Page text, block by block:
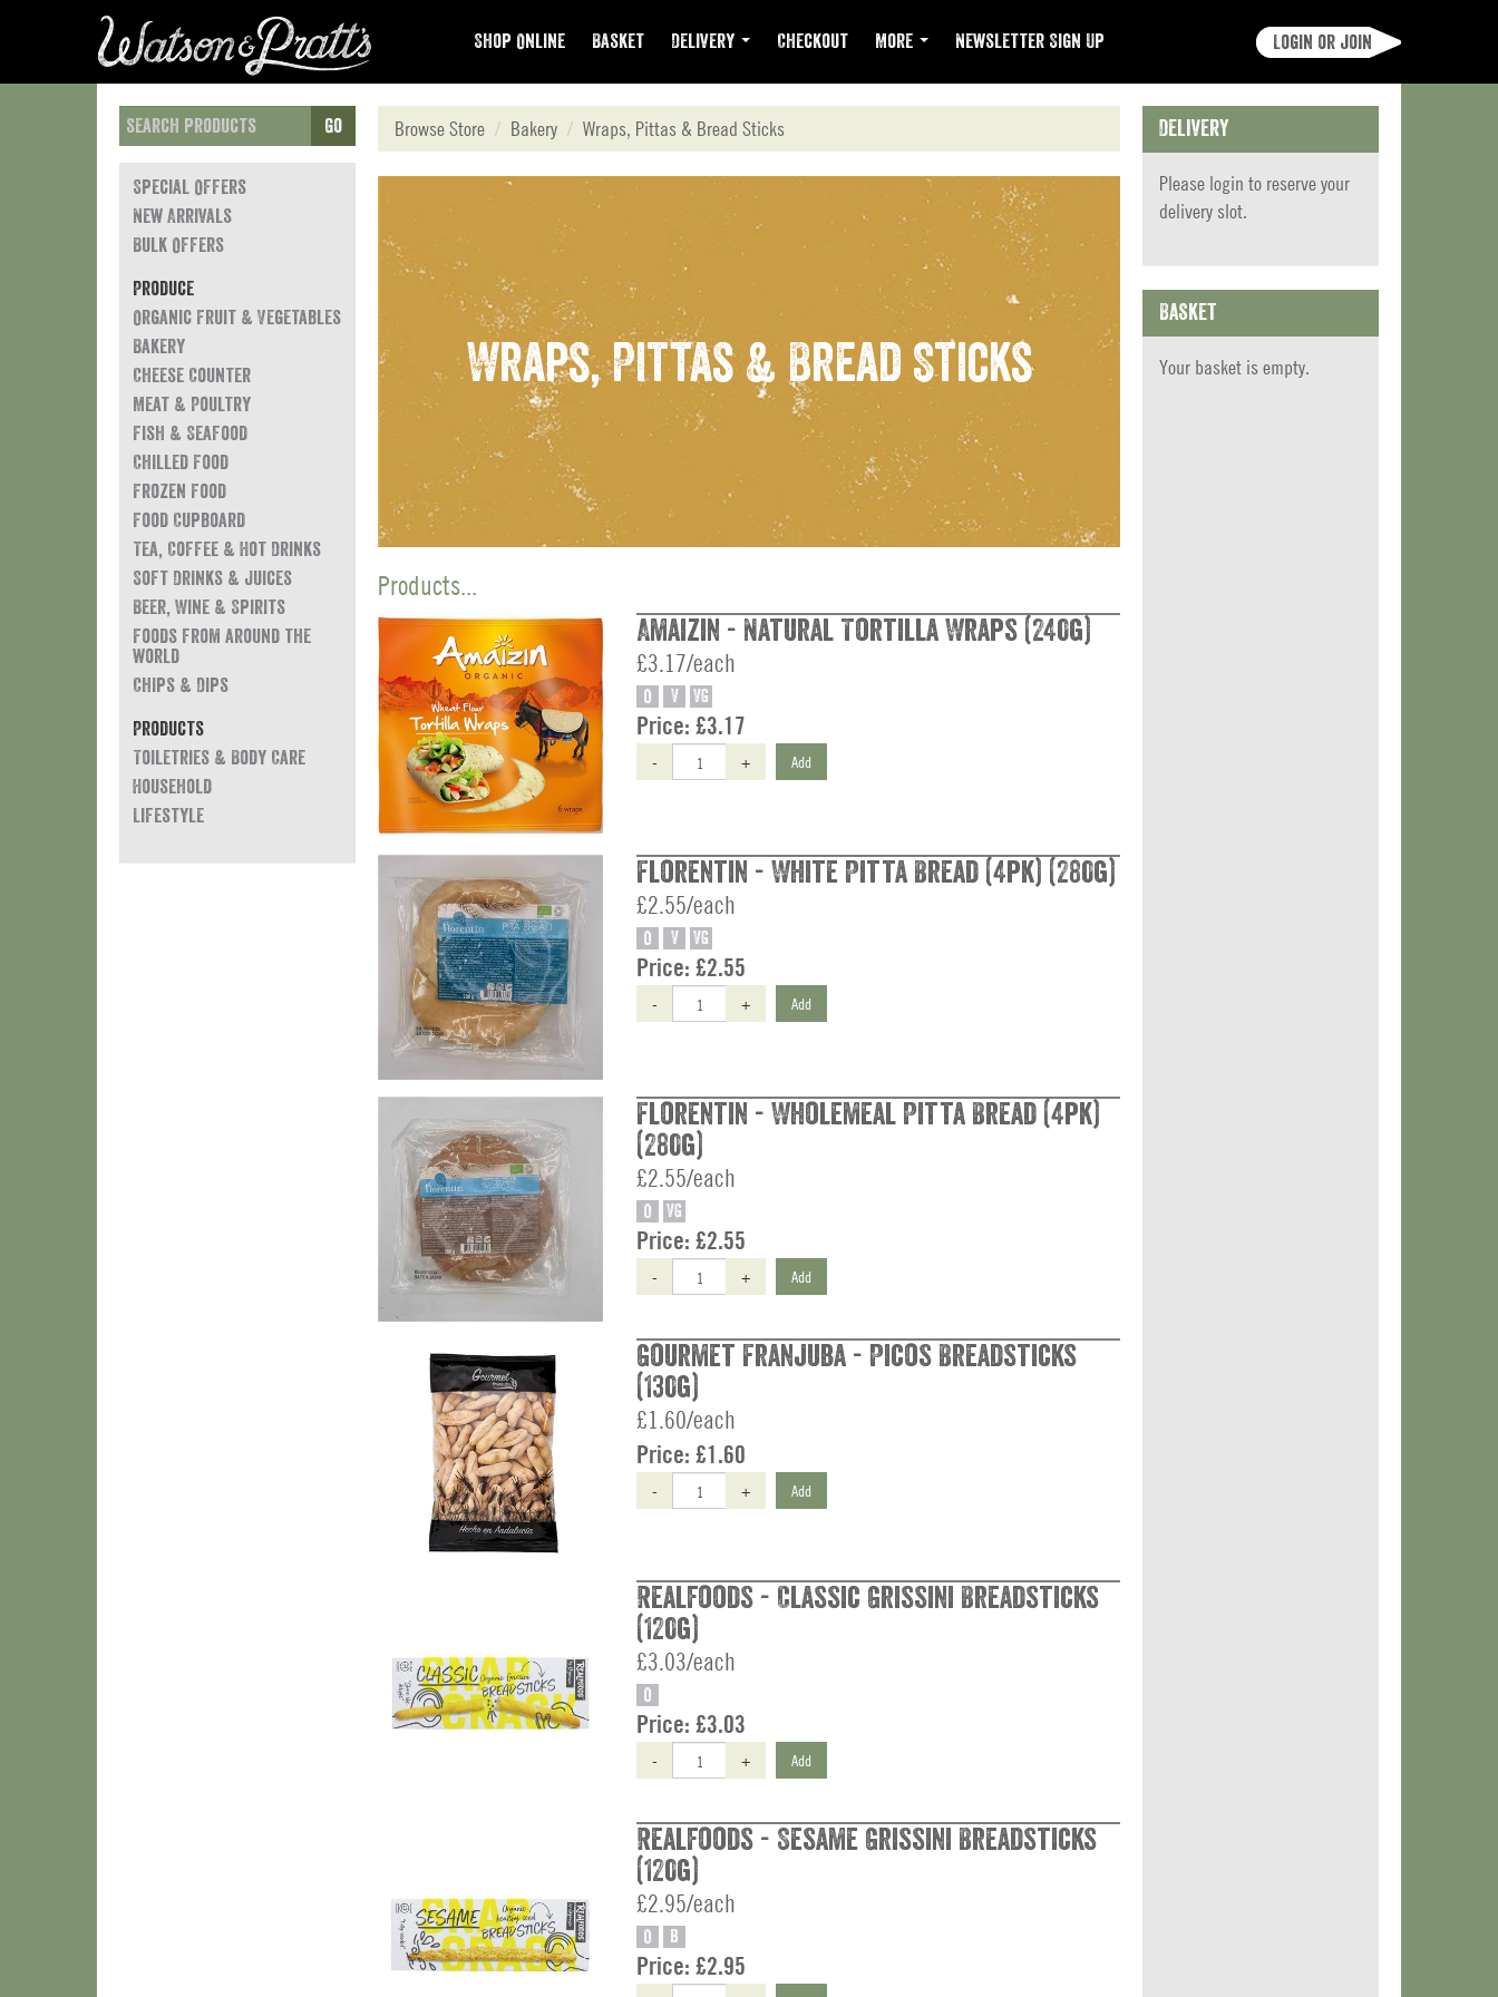
Shop Online Basket Delivery Checkout More Newsletter Sign Up Login or join
Go
Special Offers
New Arrivals
Bulk Offers
Produce
Organic Fruit & Vegetables
Bakery
Cheese Counter
Meat & Poultry
Fish & Seafood
Chilled Food
Frozen Food
Food Cupboard
Tea, Coffee & Hot Drinks
Soft Drinks & Juices
Beer, Wine & Spirits
Foods from around the
world
Chips & Dips
Products
Toiletries & Body Care
Household
Lifestyle
Browse Store Bakery Wraps, Pittas & Bread Sticks
Wraps, Pittas & Bread Sticks
Products...
Amaizin - Natural Tortilla Wraps (240g)
£3.17/each
O V VG
Price: £3.17
- + Add
Florentin - White Pitta Bread (4pk) (280g)
£2.55/each
O V VG
Price: £2.55
- + Add
Florentin - Wholemeal Pitta Bread (4pk)
(280g)
£2.55/each
O VG
Price: £2.55
- + Add
Gourmet Franjuba - Picos Breadsticks
(130g)
£1.60/each
Price: £1.60
- + Add
Realfoods - Classic Grissini Breadsticks
(120g)
£3.03/each
O
Price: £3.03
- + Add
Realfoods - Sesame Grissini Breadsticks
(120g)
£2.95/each
O B
Price: £2.95
Delivery
Please login to reserve your
delivery slot.
Basket
Your basket is empty.